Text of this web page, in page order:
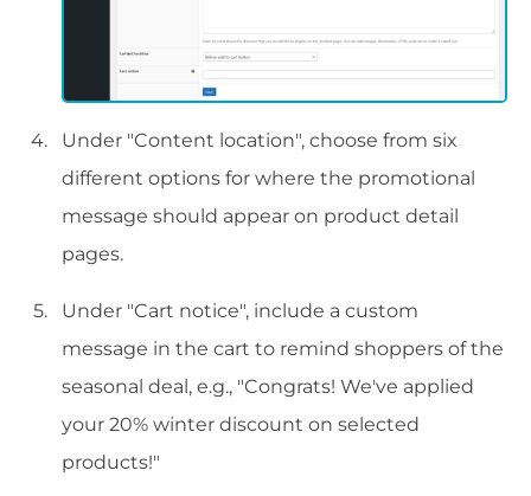
Under "Content location", choose from six
different options for where the promotional
message should appear on product detail
pages.
Under "Cart notice", include a custom
message in the cart to remind shoppers of the
seasonal deal, e.g., "Congrats! We've applied
your 20% winter discount on selected
products!"